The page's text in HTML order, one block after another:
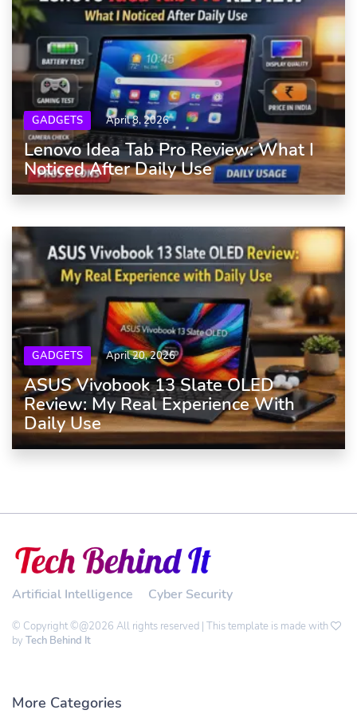
GADGETS April 8, 2026
Lenovo Idea Tab Pro Review: What I
Noticed After Daily Use
GADGETS April 20, 2026
ASUS Vivobook 13 Slate OLED
Review: My Real Experience With
Daily Use
Artificial Intelligence Cyber Security
© Copyright ©@2026 All rights reserved | This template is made with
by Tech Behind It
More Categories